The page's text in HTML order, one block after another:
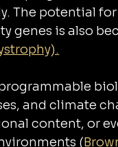
The potential
genes is also
and climate
content, or
(